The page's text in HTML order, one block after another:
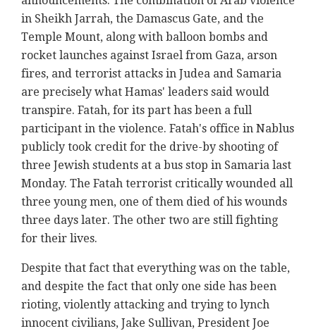
in Sheikh Jarrah, the Damascus Gate, and the
Temple Mount, along with balloon bombs and
rocket launches against Israel from Gaza, arson
fires, and terrorist attacks in Judea and Samaria
are precisely what Hamas' leaders said would
transpire. Fatah, for its part has been a full
participant in the violence. Fatah's office in Nablus
publicly took credit for the drive-by shooting of
three Jewish students at a bus stop in Samaria last
Monday. The Fatah terrorist critically wounded all
three young men, one of them died of his wounds
three days later. The other two are still fighting
for their lives.
Despite that fact that everything was on the table,
and despite the fact that only one side has been
rioting, violently attacking and trying to lynch
innocent civilians, Jake Sullivan, President Joe